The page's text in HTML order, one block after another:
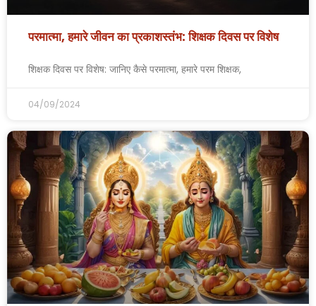
परमात्मा, हमारे जीवन का प्रकाशस्तंभ: शिक्षक दिवस पर विशेष
शिक्षक दिवस पर विशेष: जानिए कैसे परमात्मा, हमारे परम शिक्षक,
04/09/2024